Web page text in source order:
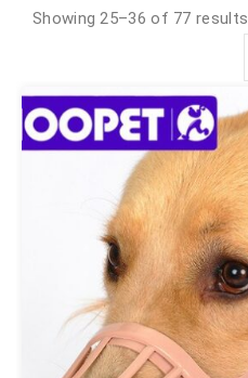
Showing 25–36 of 77 results